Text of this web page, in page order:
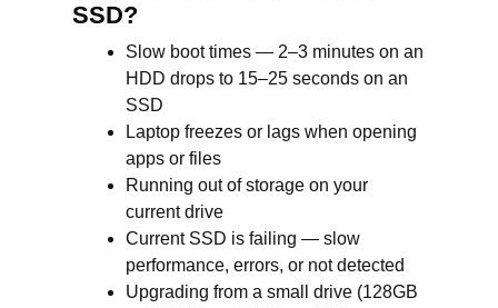
SSD?
Slow boot times — 2–3 minutes on an
HDD drops to 15–25 seconds on an
SSD
Laptop freezes or lags when opening
apps or files
Running out of storage on your
current drive
Current SSD is failing — slow
performance, errors, or not detected
Upgrading from a small drive (128GB